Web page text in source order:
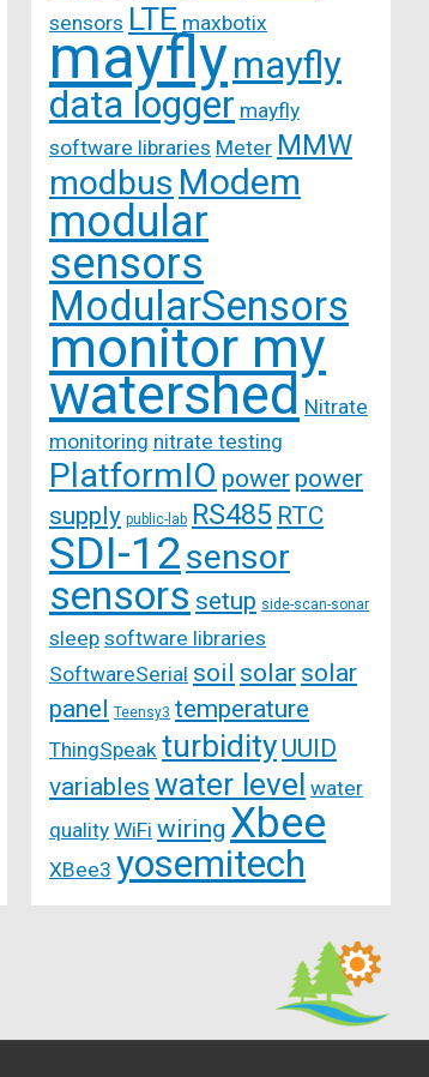
sensors LTE maxbotix
mayflymayfly
data logger mayfly
software libraries Meter MMW
modbus Modem
modular
sensors
ModularSensors
monitor my
watershed Nitrate
monitoring nitrate testing
PlatformIO power power
supply public-lab RS485 RTC
SDI-12sensor
sensors setup side-scan-sonar
sleep software libraries
SoftwareSerial soil solar solar
panel
Teensy3 temperature
ThingSpeak turbidity UUID
variables water level water
quality WiFi wiring Xbee
XBee3 yosemitech